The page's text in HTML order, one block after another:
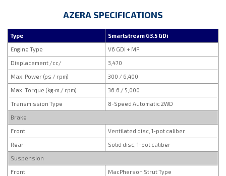
AZERA SPECIFICATIONS
Type Smartstream G3.5 GDi
Engine Type V6 GDi + MPi
Displacement /cc/ 3,470
Max. Power (ps / rpm) 300 / 6,400
Max. Torque (kg·m / rpm) 36.6 / 5,000
Transmission Type 8-Speed Automatic 2WD
Brake
Front Ventilated disc, 1-pot caliber
Rear Solid disc, 1-pot caliber
Suspension
Front MacPherson Strut Type